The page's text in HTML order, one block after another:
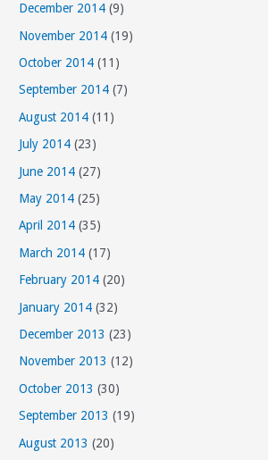
December 2014 (9)
November 2014 (19)
October 2014 (11)
September 2014 (7)
August 2014 (11)
July 2014 (23)
June 2014 (27)
May 2014 (25)
April 2014 (35)
March 2014 (17)
February 2014 (20)
January 2014 (32)
December 2013 (23)
November 2013 (12)
October 2013 (30)
September 2013 (19)
August 2013 (20)